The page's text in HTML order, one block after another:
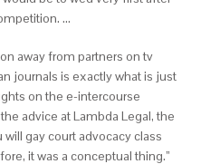
…
away from partners on tv
journals is exactly what is just
on the e-intercourse
advice at Lambda Legal, the
gay court advocacy class
it was a conceptual thing.”